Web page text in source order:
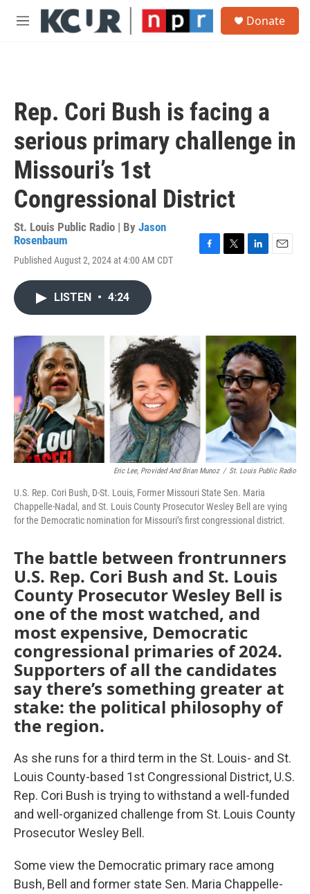
Skip to main content
M
Donate
Rep. Cori Bush is facing a
serious primary challenge in
Missouri’s 1st
Congressional District
St. Louis Public Radio | By Jason
Rosenbaum
Published August 2, 2024 at 4:00 AM CDT
r
I
n
LISTEN • 4:24
Eric Lee, Provided And Brian Munoz / St. Louis Public Radio
U.S. Rep. Cori Bush, D-St. Louis, Former Missouri State Sen. Maria
Chappelle-Nadal, and St. Louis County Prosecutor Wesley Bell are vying
for the Democratic nomination for Missouri’s first congressional district.
The battle between frontrunners
U.S. Rep. Cori Bush and St. Louis
County Prosecutor Wesley Bell is
one of the most watched, and
most expensive, Democratic
congressional primaries of 2024.
Supporters of all the candidates
say there’s something greater at
stake: the political philosophy of
the region.
As she runs for a third term in the St. Louis- and St.
Louis County-based 1st Congressional District, U.S.
Rep. Cori Bush is trying to withstand a well-funded
and well-organized challenge from St. Louis County
Prosecutor Wesley Bell.
Some view the Democratic primary race among
Bush, Bell and former state Sen. Maria Chappelle-